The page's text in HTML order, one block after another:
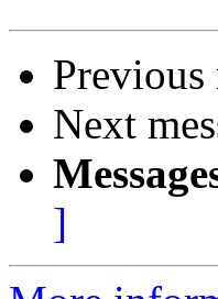
Next
]